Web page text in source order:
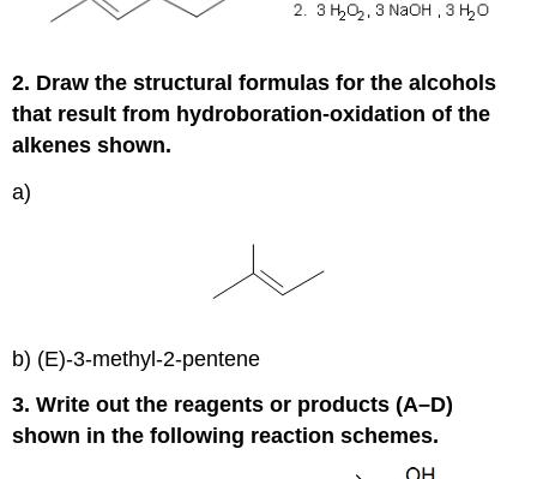
2. Draw the structural formulas for the alcohols
that result from hydroboration-oxidation of the
alkenes shown.
a)
b) (E)-3-methyl-2-pentene
3. Write out the reagents or products (A–D)
shown in the following reaction schemes.